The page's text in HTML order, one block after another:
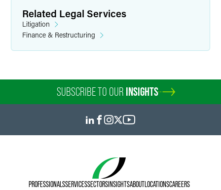
Related Legal Services
Litigation
Finance & Restructuring
SUBSCRIBE TO OUR INSIGHTS
PROFESSIONALSSERVICESSECTORSINSIGHTSABOUTLOCATIONSCAREERS